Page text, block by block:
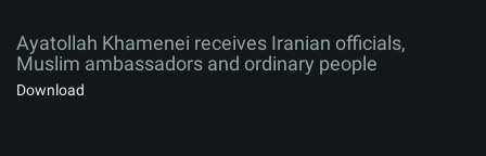
Ayatollah Khamenei receives Iranian officials,
Muslim ambassadors and ordinary people
Download